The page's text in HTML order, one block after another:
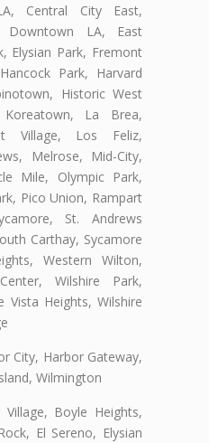
Central City East,
Downtown LA, East
Elysian Park, Fremont
Park, Harvard
Historic West
La Brea,
Village, Los Feliz,
Melrose, Mid-City,
Mile, Olympic Park,
Pico Union, Rampart
St. Andrews
Carthay, Sycamore
Western Wilton,
Wilshire Park,
Vista Heights, Wilshire
City, Harbor Gateway,
Wilmington
Village, Boyle Heights,
El Sereno, Elysian